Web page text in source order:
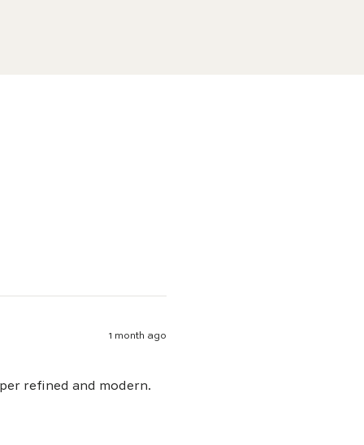
1 month ago
refined and modern.